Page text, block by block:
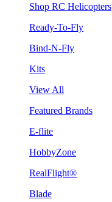
Shop RC Helicopters
Ready-To-Fly
Bind-N-Fly
Kits
View All
Featured Brands
E-flite
HobbyZone
RealFlight®
Blade